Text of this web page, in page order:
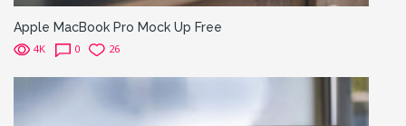
Apple MacBook Pro Mock Up Free
4K 0 26